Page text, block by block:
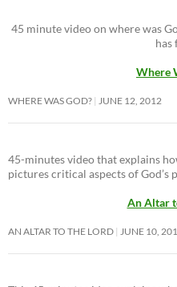
45 minute video on where was
has
Where
WHERE WAS GOD? JUNE 12, 2012
45-minutes video that explains
pictures critical aspects of God’s
An Altar
AN ALTAR TO THE LORD JUNE 10,